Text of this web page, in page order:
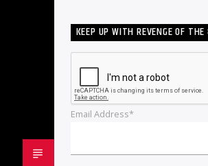
KEEP UP WITH REVENGE OF
Email Address*